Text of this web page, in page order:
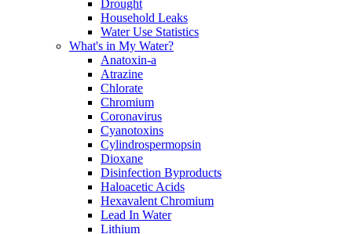
Drought
Household Leaks
Water Use Statistics
What's in My Water?
Anatoxin-a
Atrazine
Chlorate
Chromium
Coronavirus
Cyanotoxins
Cylindrospermopsin
Dioxane
Disinfection Byproducts
Haloacetic Acids
Hexavalent Chromium
Lead In Water
Lithium